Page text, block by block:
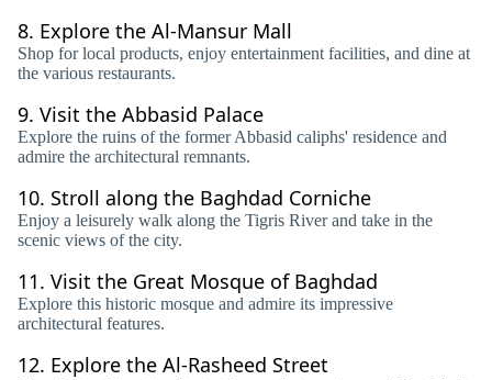
8. Explore the Al-Mansur Mall
Shop for local products, enjoy entertainment facilities, and dine at
the various restaurants.
9. Visit the Abbasid Palace
Explore the ruins of the former Abbasid caliphs' residence and
admire the architectural remnants.
10. Stroll along the Baghdad Corniche
Enjoy a leisurely walk along the Tigris River and take in the
scenic views of the city.
11. Visit the Great Mosque of Baghdad
Explore this historic mosque and admire its impressive
architectural features.
12. Explore the Al-Rasheed Street